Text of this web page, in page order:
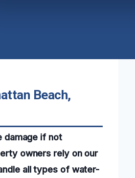
Beach,
damage if not
owners rely on our
all types of water-